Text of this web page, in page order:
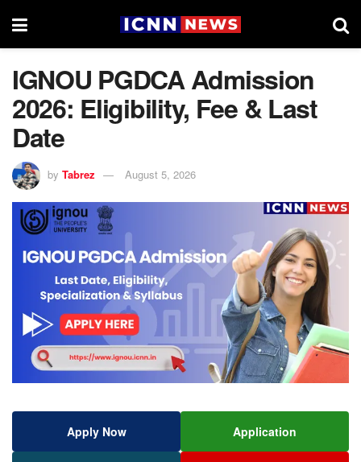
IGNOU PGDCA Admission
2026: Eligibility, Fee & Last
Date
by Tabrez August 5, 2026
Apply Now Application